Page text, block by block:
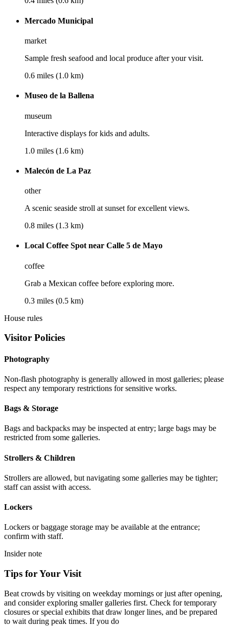
Mercado Municipal
market
Sample fresh seafood and local produce after your visit.
0.6 miles (1.0 km)
Museo de la Ballena
museum
Interactive displays for kids and adults.
1.0 miles (1.6 km)
Malecón de La Paz
other
A scenic seaside stroll at sunset for excellent views.
0.8 miles (1.3 km)
Local Coffee Spot near Calle 5 de Mayo
coffee
Grab a Mexican coffee before exploring more.
0.3 miles (0.5 km)
House rules
Visitor Policies
Photography
Non-flash photography is generally allowed in most galleries; please
respect any temporary restrictions for sensitive works.
Bags & Storage
Bags and backpacks may be inspected at entry; large bags may be
restricted from some galleries.
Strollers & Children
Strollers are allowed, but navigating some galleries may be tighter;
staff can assist with access.
Lockers
Lockers or baggage storage may be available at the entrance;
confirm with staff.
Insider note
Tips for Your Visit
Beat crowds by visiting on weekday mornings or just after opening,
and consider exploring smaller galleries first. Check for temporary
closures or special exhibits that draw longer lines, and be prepared
to wait during peak times. If you do